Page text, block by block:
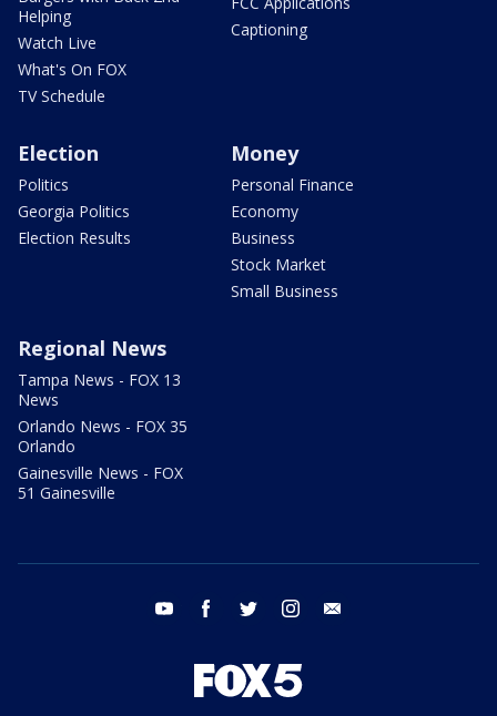
Helping
Watch Live
What's On FOX
TV Schedule
Captioning
Election
Politics
Georgia Politics
Election Results
Money
Personal Finance
Economy
Business
Stock Market
Small Business
Regional News
Tampa News - FOX 13
News
Orlando News - FOX 35
Orlando
Gainesville News - FOX
51 Gainesville
youtube facebook twitter instagram